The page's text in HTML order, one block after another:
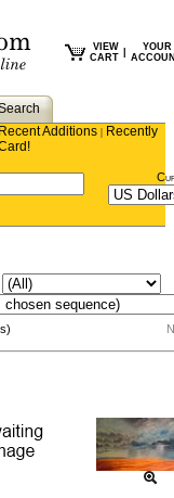
VIEW
CART
YOUR
Recent Additions | Recently